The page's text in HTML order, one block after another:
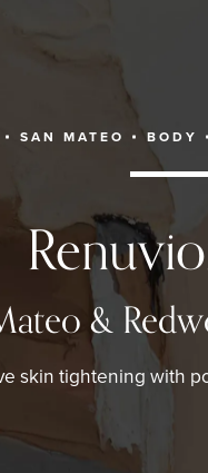
SAN MATEO BODY
&
skin tightening with